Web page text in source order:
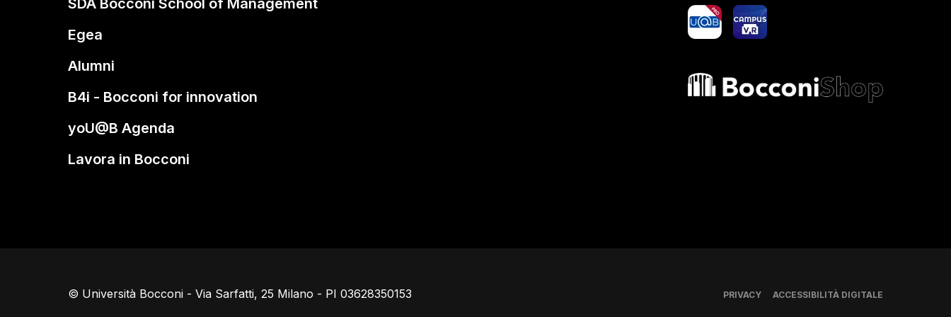
SDA Bocconi School of Management
Egea
Alumni
B4i - Bocconi for innovation
yoU@B Agenda
Lavora in Bocconi
yoU@B Campus VR
Bocconi shop
© Università Bocconi - Via Sarfatti, 25 Milano - PI 03628350153 PRIVACY ACCESSIBILITÀ DIGITALE